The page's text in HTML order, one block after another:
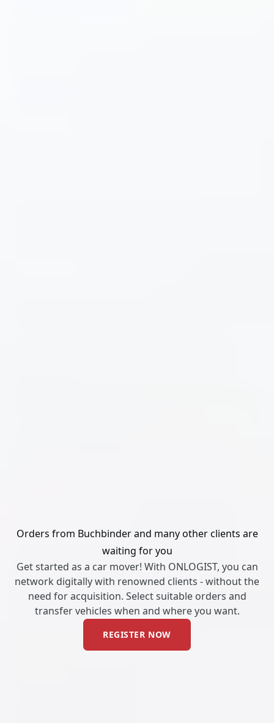
Orders from Buchbinder and many other clients are
waiting for you
Get started as a car mover! With ONLOGIST, you can
network digitally with renowned clients - without the
need for acquisition. Select suitable orders and
transfer vehicles when and where you want.
REGISTER NOW